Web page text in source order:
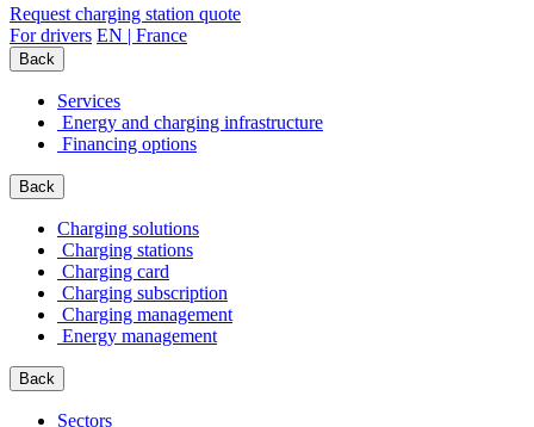
Request charging station quote
For drivers EN | France
Back
Services
Energy and charging infrastructure
Financing options
Back
Charging solutions
Charging stations
Charging card
Charging subscription
Charging management
Energy management
Back
Sectors